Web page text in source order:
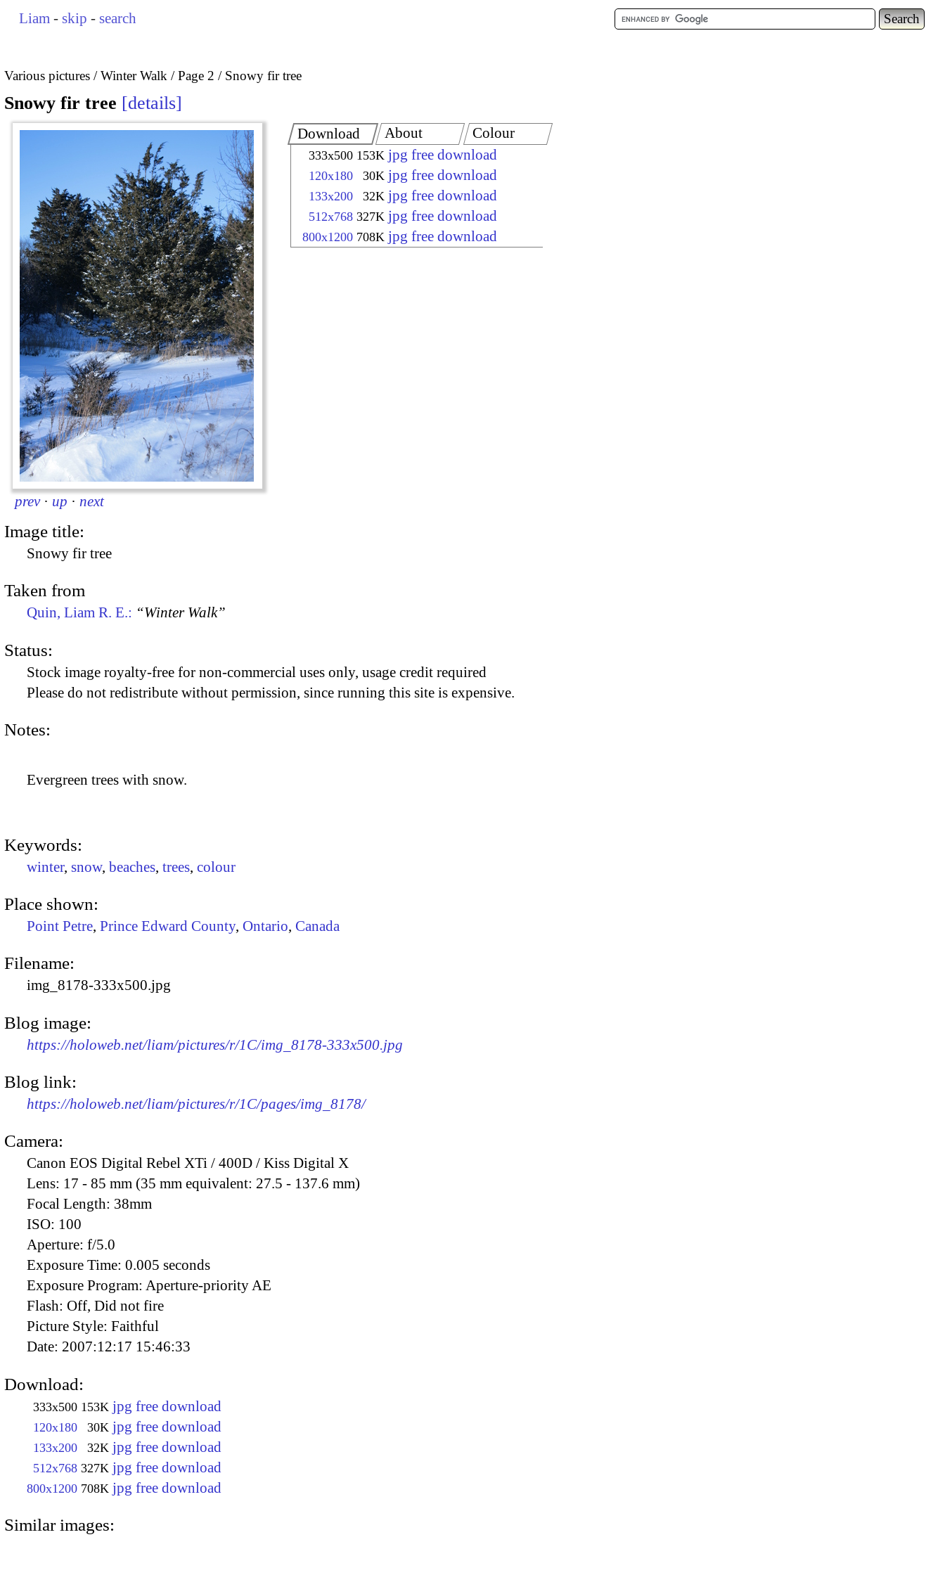
Liam - skip - search
Various pictures Winter Walk Page 2 Snowy fir tree
Snowy fir tree details
prev · up · next
Download
333x500 153K jpg free download
120x180 30K jpg free download
133x200 32K jpg free download
512x768 327K jpg free download
800x1200 708K jpg free download
About Colour
Image title:
Snowy fir tree
Taken from
Quin, Liam R. E.: “Winter Walk”
Status:
Stock image royalty-free for non-commercial uses only, usage credit required
Please do not redistribute without permission, since running this site is expensive.
Notes:
Evergreen trees with snow.
Keywords:
winter, snow, beaches, trees, colour
Place shown:
Point Petre, Prince Edward County, Ontario, Canada
Filename:
img_8178-333x500.jpg
Blog image:
https://holoweb.net/liam/pictures/r/1C/img_8178-333x500.jpg
Blog link:
https://holoweb.net/liam/pictures/r/1C/pages/img_8178/
Camera:
Canon EOS Digital Rebel XTi / 400D / Kiss Digital X
Lens: 17 - 85 mm (35 mm equivalent: 27.5 - 137.6 mm)
Focal Length: 38mm
ISO: 100
Aperture: f/5.0
Exposure Time: 0.005 seconds
Exposure Program: Aperture-priority AE
Flash: Off, Did not fire
Picture Style: Faithful
Date: 2007:12:17 15:46:33
Download:
333x500 153K jpg free download
120x180 30K jpg free download
133x200 32K jpg free download
512x768 327K jpg free download
800x1200 708K jpg free download
Similar images: